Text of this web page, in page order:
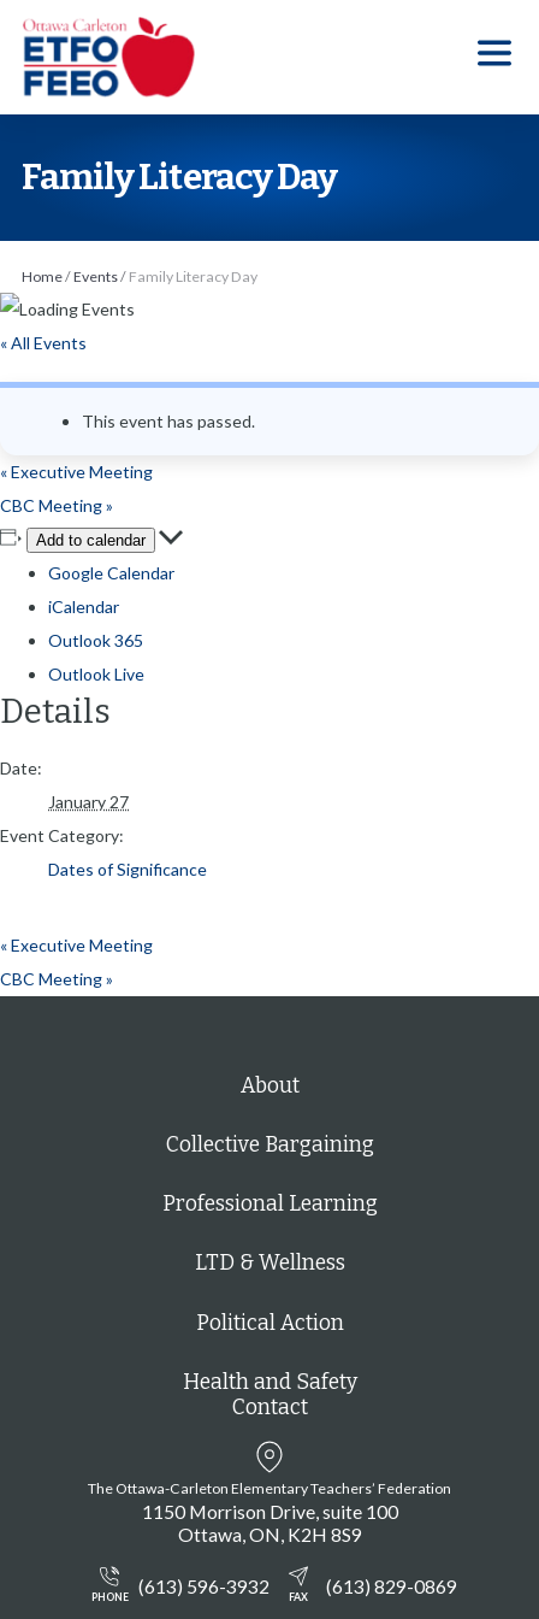
p
o
n
Family Literacy Day
Home/Events/ Family Literacy Day
« All Events
This event has passed.
«Executive Meeting
CBC Meeting»
Add to calendar
Google Calendar
iCalendar
Outlook 365
Outlook Live
Details
Date:
January 27
Event Category:
Dates of Significance
«Executive Meeting
CBC Meeting»
About
Collective Bargaining
Professional Learning
LTD & Wellness
Political Action
Health and Safety
Contact
The Ottawa-Carleton Elementary Teachers’ Federation
1150 Morrison Drive, suite 100
Ottawa ON K2H 8S9
PHONE (613) 596-3932 FAX (613) 829-0869